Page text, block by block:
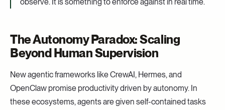
observe. It is something to enforce against in real time.
The Autonomy Paradox: Scaling
Beyond Human Supervision
New agentic frameworks like CrewAI, Hermes, and
OpenClaw promise productivity driven by autonomy. In
these ecosystems, agents are given self-contained tasks